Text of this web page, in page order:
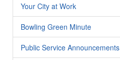
Your City at Work
Bowling Green Minute
Public Service Announcements